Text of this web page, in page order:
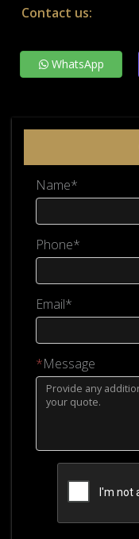
Contact us:
WhatsApp
Name*
Phone*
Email*
*Message